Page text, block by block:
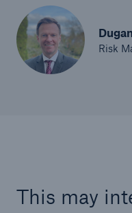
Risk
This may